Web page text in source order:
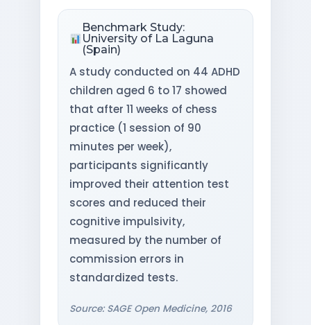
Benchmark Study:
University of La Laguna
(Spain)
A study conducted on 44 ADHD
children aged 6 to 17 showed
that after 11 weeks of chess
practice (1 session of 90
minutes per week),
participants significantly
improved their attention test
scores and reduced their
cognitive impulsivity,
measured by the number of
commission errors in
standardized tests.
Source: SAGE Open Medicine, 2016